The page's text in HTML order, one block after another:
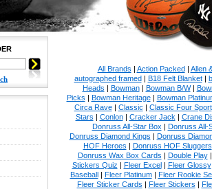
All Brands | Action Packed| Allen
autographed framed| B18 Felt Blanket|
Heads | Bowman| Bowman B/W|
Picks | Bowman Heritage| Bowman
Circa Rave| Classic | Classic Four Sport
Stars | Conlon| Cracker Jack | Crane
Donruss All-Star Box | Donruss All-
Donruss Diamond Kings | Donruss
HOF Heroes | Donruss HOF Sluggers
Donruss Wax Box Cards | Double Play
Stickers Quiz | Fleer Excel| Fleer Glossy
Baseball| Fleer Platinum| Fleer Rookie
Fleer Sticker Cards | Fleer Stickers |